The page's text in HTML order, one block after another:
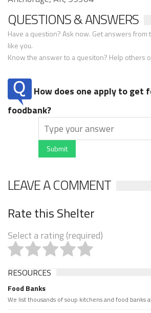
QUESTIONS & ANSWERS
Have a question? Ask now. Get answers
like you.
Know the answer to a quesiton? Help others
How does one apply to get
foodbank?
Submit
LEAVE A COMMENT
Rate this Shelter
Select a rating (required)
RESOURCES
Food Banks
We list thousands of soup kitchens and food banks